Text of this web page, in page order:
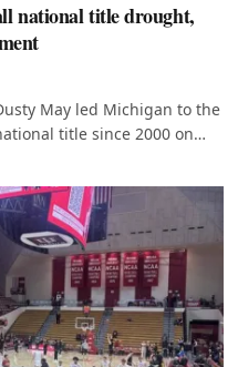
national title drought,
May led Michigan to the
title since 2000 on…